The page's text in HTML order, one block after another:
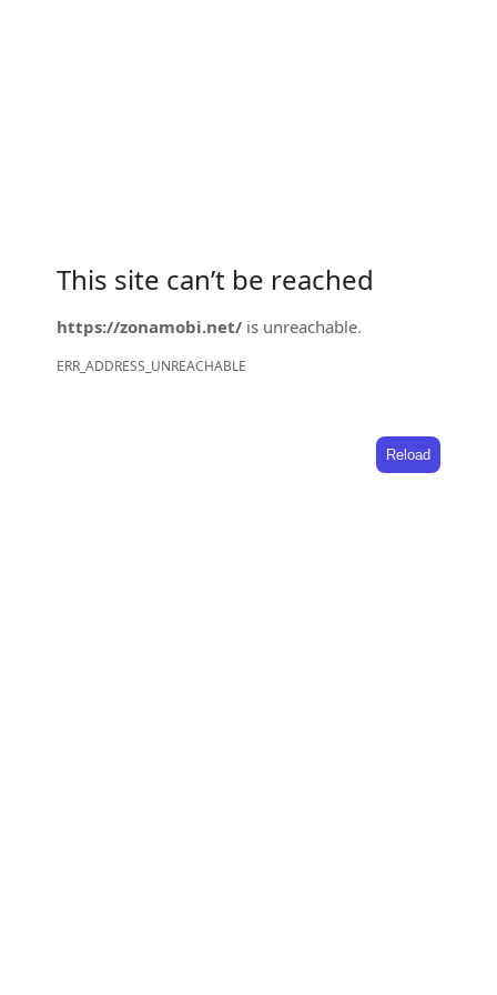
This site can’t be reached
https://zonamobi.net/ is unreachable.
ERR_ADDRESS_UNREACHABLE
Reload